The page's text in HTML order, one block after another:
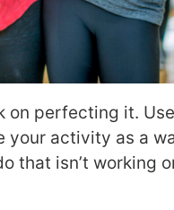
on perfecting it.
your activity as a
that isn’t working